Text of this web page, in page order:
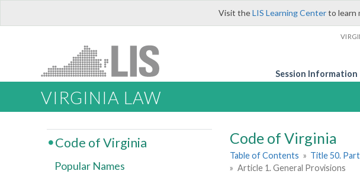
Visit theLIS Learning Centerto learn
Session Information
VIRGINIA LAW
Code of Virginia
Table of Contents » Title 50.
» Article 1. General Provisions
Code of Virginia
Popular Names